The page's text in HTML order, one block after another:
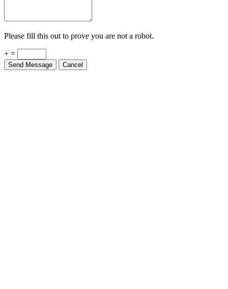
Please fill this out to prove you are not a robot.
+ =
Send Message Cancel